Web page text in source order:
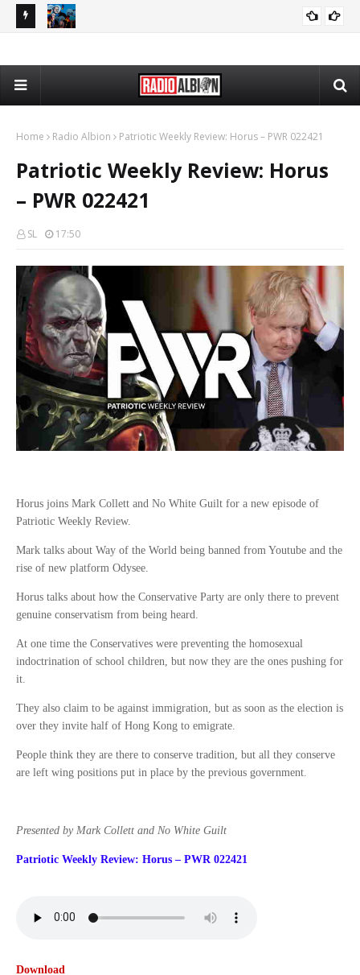
Home Radio Albion Patriotic Weekly Review: Horus – PWR 022421
Patriotic Weekly Review: Horus
– PWR 022421
SL 17:50
Horus joins Mark Collett and No White Guilt for a new episode of
Patriotic Weekly Review.
Mark talks about Way of the World being banned from Youtube and the
rise of new platform Odysee.
Horus talks about how the Conservative Party are only there to prevent
genuine conservatism from being heard.
At one time the Conservatives were preventing the homosexual
indoctrination of school children, but now they are the ones pushing for
it.
They also claim to be against immigration, but as soon as the election is
over they invite half of Hong Kong to emigrate.
People think they are there to conserve tradition, but all they conserve
are left wing positions put in place by the previous government.
Presented by Mark Collett and No White Guilt
Patriotic Weekly Review: Horus – PWR 022421
Download